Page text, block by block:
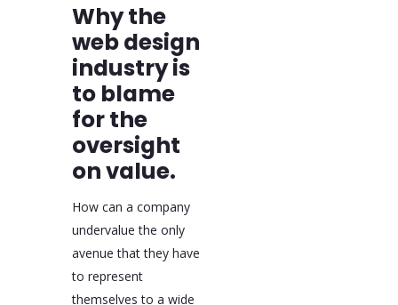
Why the
web design
industry is
to blame
for the
oversight
on value.
How can a company
undervalue the only
avenue that they have
to represent
themselves to a wide